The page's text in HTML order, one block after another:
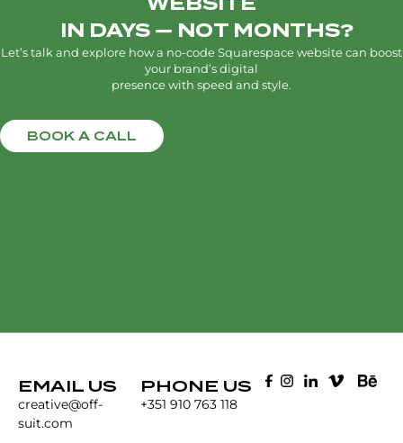
IN DAYS — NOT MONTHS?
Let’s talk and explore how a no-code Squarespace website can boost
your brand’s digital
presence with speed and style.
BOOK A CALL
EMAIL US
creative@off-
suit.com
PHONE US
+351 910 763 118